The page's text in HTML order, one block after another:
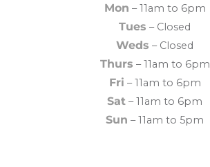
Mon – 11am to 6pm
Tues – Closed
Weds – Closed
Thurs – 11am to 6pm
Fri – 11am to 6pm
Sat – 11am to 6pm
Sun – 11am to 5pm